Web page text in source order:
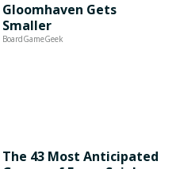
Gloomhaven Gets
Smaller
BoardGameGeek
The 43 Most Anticipated